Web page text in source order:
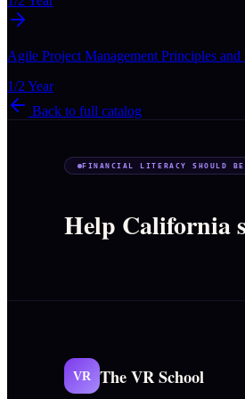
Agile Project Management Principles and
1/2 Year
Back to full catalog
FINANCIAL LITERACY SHOULD
Help California
VR The VR School